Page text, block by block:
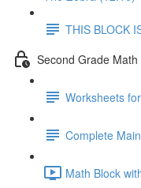
THIS BLOCK
Second Grade Math
Worksheets
Complete
Math Block